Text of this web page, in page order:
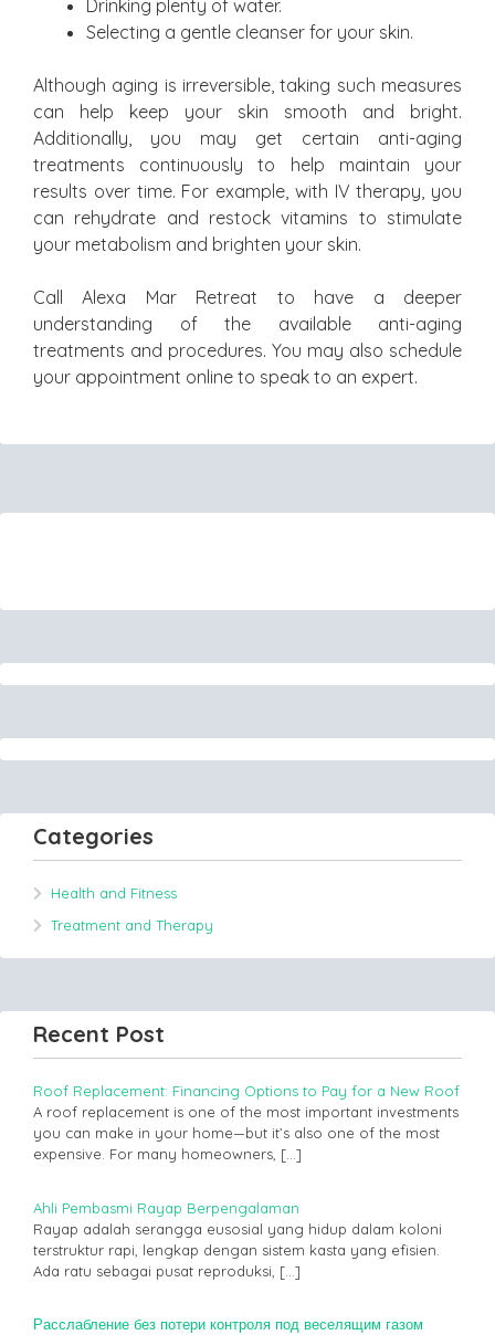
Drinking plenty of water.
Selecting a gentle cleanser for your skin.
Although aging is irreversible, taking such measures
can help keep your skin smooth and bright.
Additionally, you may get certain anti-aging
treatments continuously to help maintain your
results over time. For example, with IV therapy, you
can rehydrate and restock vitamins to stimulate
your metabolism and brighten your skin.
Call Alexa Mar Retreat to have a deeper
understanding of the available anti-aging
treatments and procedures. You may also schedule
your appointment online to speak to an expert.
Categories
Health and Fitness
Treatment and Therapy
Recent Post
Roof Replacement: Financing Options to Pay for a New Roof
A roof replacement is one of the most important investments
you can make in your home—but it’s also one of the most
expensive. For many homeowners, […]
Ahli Pembasmi Rayap Berpengalaman
Rayap adalah serangga eusosial yang hidup dalam koloni
terstruktur rapi, lengkap dengan sistem kasta yang efisien.
Ada ratu sebagai pusat reproduksi, […]
Расслабление без потери контроля под веселящим газом